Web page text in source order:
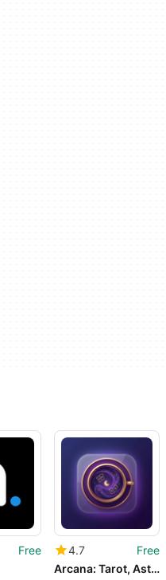
Free
4.7
Free
Arcana: Tarot, Astrology&Dream